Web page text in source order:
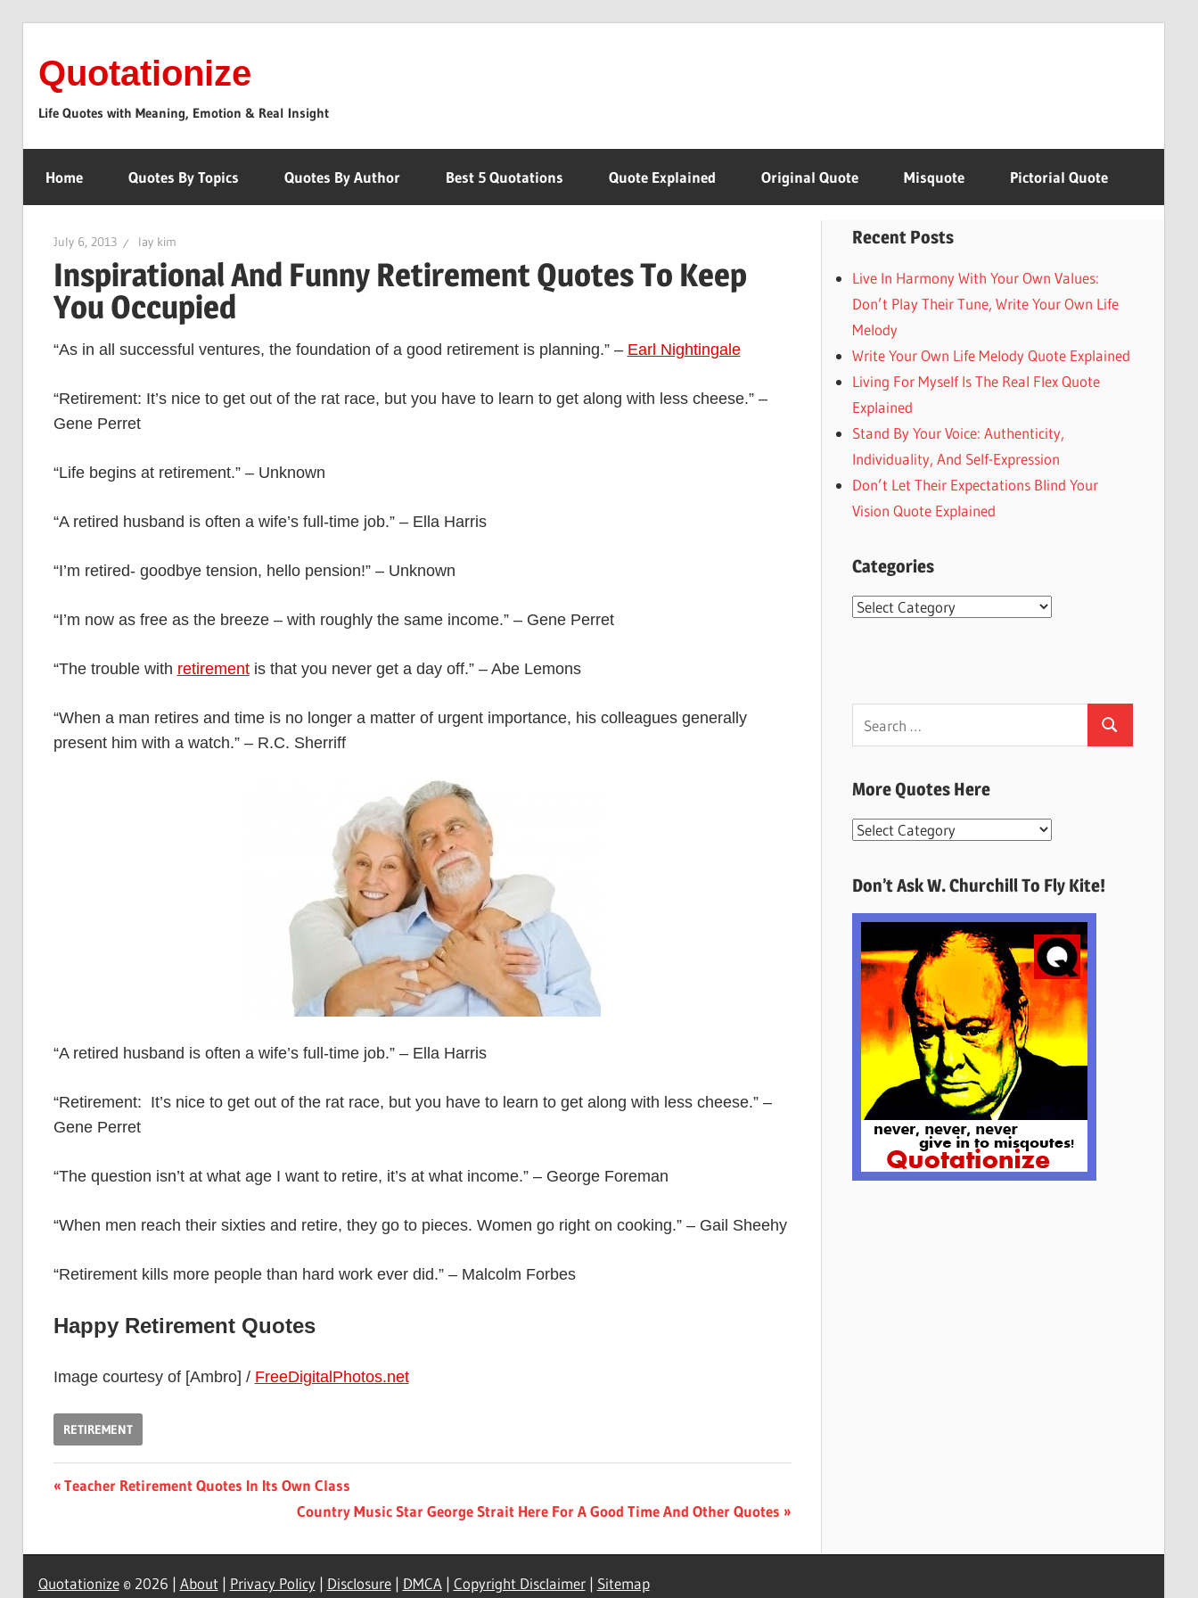
content
Quotationize
Life Quotes with Meaning, Emotion & Real Insight
Home Quotes By Topics Quotes By Author Best 5 Quotations Quote Explained Original Quote Misquote Pictorial Quote
July 6, 2013 lay kim
Inspirational And Funny Retirement Quotes To Keep
You Occupied
“As in all successful ventures, the foundation of a good retirement is planning.” – Earl Nightingale
“Retirement: It’s nice to get out of the rat race, but you have to learn to get along with less cheese.” –
Gene Perret
“Life begins at retirement.” – Unknown
“A retired husband is often a wife’s full-time job.” – Ella Harris
“I’m retired- goodbye tension, hello pension!” – Unknown
“I’m now as free as the breeze – with roughly the same income.” – Gene Perret
“The trouble with retirementis that you never get a day off.” – Abe Lemons
“When a man retires and time is no longer a matter of urgent importance, his colleagues generally
present him with a watch.” – R.C. Sherriff
“A retired husband is often a wife’s full-time job.” – Ella Harris
“Retirement: It’s nice to get out of the rat race, but you have to learn to get along with less cheese.” –
Gene Perret
“The question isn’t at what age I want to retire, it’s at what income.” – George Foreman
“When men reach their sixties and retire, they go to pieces. Women go right on cooking.” – Gail Sheehy
“Retirement kills more people than hard work ever did.” – Malcolm Forbes
Happy Retirement Quotes
Image courtesy of [Ambro] / FreeDigitalPhotos.net
RETIREMENT
Post
Previous
Teacher Retirement Quotes In Its Own Class
Next
Country Music Star George Strait Here For A Good Time And Other Quotes
Recent Posts
Live In Harmony With Your Own Values:
Don’t Play Their Tune, Write Your Own Life
Melody
Write Your Own Life Melody Quote Explained
Living For Myself Is The Real Flex Quote
Explained
Stand By Your Voice: Authenticity,
Individuality, And Self-Expression
Don’t Let Their Expectations Blind Your
Vision Quote Explained
Categories
Categories
for:
Search
More Quotes Here
More
Here
Don’t Ask W. Churchill To Fly Kite!
Quotationize© 2026 | About | Privacy Policy| Disclosure| DMCA| Copyright Disclaimer| Sitemap